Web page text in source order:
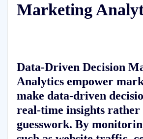
Marketing
Data-Driven Decision
Analytics empower
make data-driven
real-time insights rather
guesswork. By